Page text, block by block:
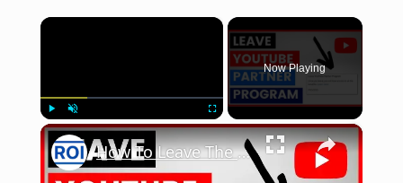
×
Play Unmute Fullscreen
Now Playing
×
How To Leave The YouTube Partner Program [in 2025]